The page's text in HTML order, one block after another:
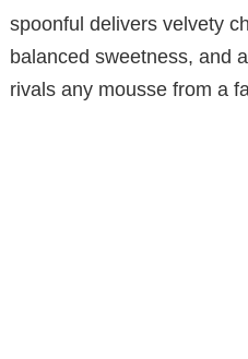
spoonful delivers velvety
balanced sweetness, and
rivals any mousse from a